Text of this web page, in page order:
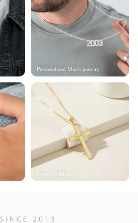
Personalized Men's jewelry
Cross Necklaces
SINCE 2013